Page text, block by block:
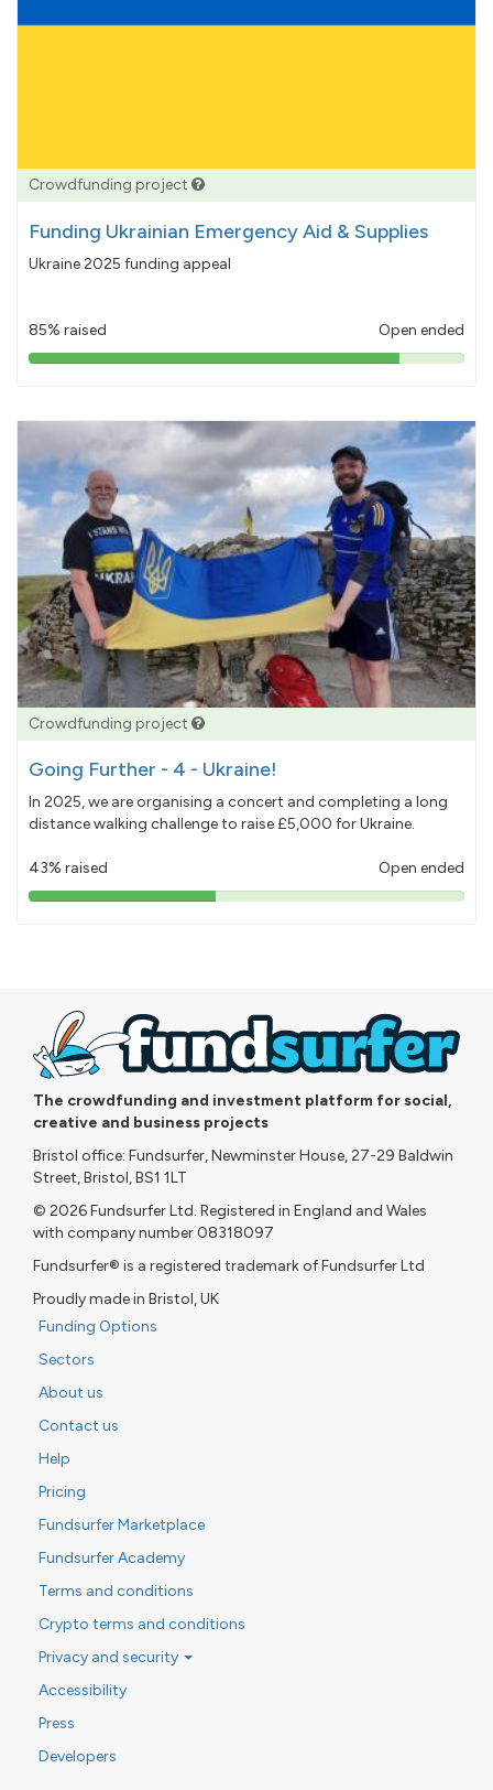
Crowdfunding project
Funding Ukrainian Emergency Aid & Supplies
Ukraine 2025 funding appeal
85% raised Open ended
85%
Crowdfunding project
Going Further - 4 - Ukraine!
In 2025, we are organising a concert and completing a long
distance walking challenge to raise £5,000 for Ukraine.
43% raised Open ended
43%
The crowdfunding and investment platform for social,
creative and business projects
Bristol office: Fundsurfer, Newminster House, 27-29 Baldwin
Street, Bristol, BS1 1LT
© 2026 Fundsurfer Ltd. Registered in England and Wales
with company number 08318097
Fundsurfer® is a registered trademark of Fundsurfer Ltd
Proudly made in Bristol, UK
Funding Options
Sectors
About us
Contact us
Help
Pricing
Fundsurfer Marketplace
Fundsurfer Academy
Terms and conditions
Crypto terms and conditions
Privacy and security
Accessibility
Press
Developers